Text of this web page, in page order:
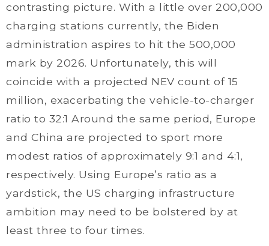
contrasting picture. With a little over 200,000
charging stations currently, the Biden
administration aspires to hit the 500,000
mark by 2026. Unfortunately, this will
coincide with a projected NEV count of 15
million, exacerbating the vehicle-to-charger
ratio to 32:1 Around the same period, Europe
and China are projected to sport more
modest ratios of approximately 9:1 and 4:1,
respectively. Using Europe’s ratio as a
yardstick, the US charging infrastructure
ambition may need to be bolstered by at
least three to four times.